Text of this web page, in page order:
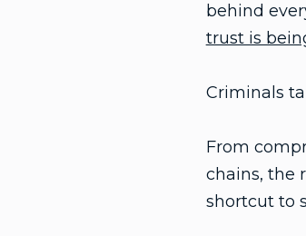
behind
trust is
Criminals
From
chains, the
shortcut to